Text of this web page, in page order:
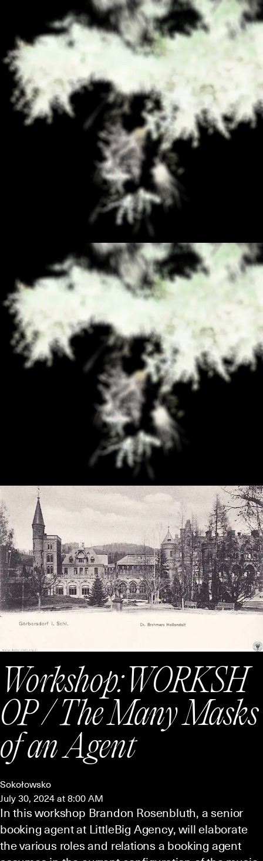
Workshop:WORKSH
OP / The Many Masks
of an Agent
Sokołowsko
July 30, 2024 at 8:00 AM
In this workshop Brandon Rosenbluth, a senior
booking agent at LittleBig Agency, will elaborate
the various roles and relations a booking agent